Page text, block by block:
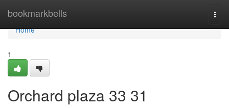
bookmarkbells
Home
Home
1
Orchard plaza​ 33 31